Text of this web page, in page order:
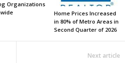
Organizations
Home Prices Increased
in 80% of Metro Areas in
Second Quarter of 2026
Next article